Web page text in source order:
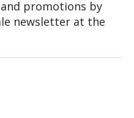
promotions by
newsletter at the